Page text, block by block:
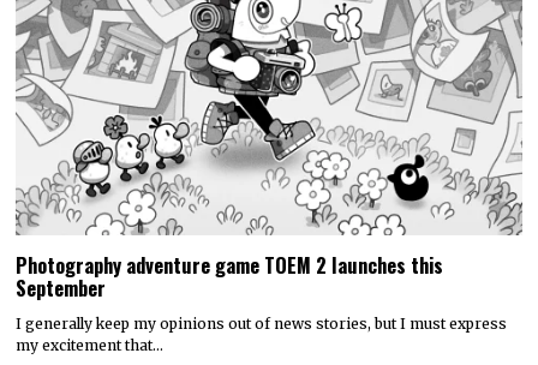
Photography adventure game TOEM 2 launches this
September
I generally keep my opinions out of news stories, but I must express
my excitement that…